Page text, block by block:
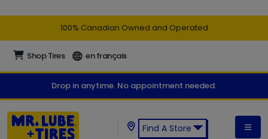
100% Canadian Owned and Operated
Shop Tires en français
Drop in anytime. No appointment needed.
Find A Store